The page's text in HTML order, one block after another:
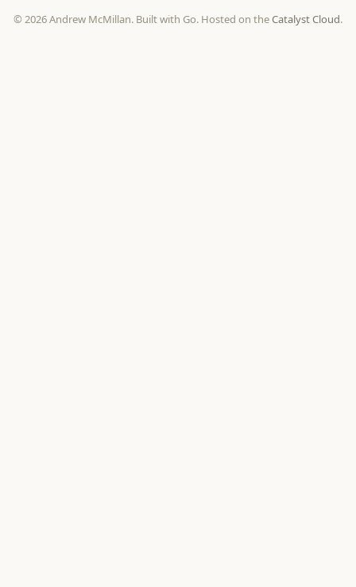
© 2026 Andrew McMillan. Built with Go. Hosted on theCatalyst Cloud.